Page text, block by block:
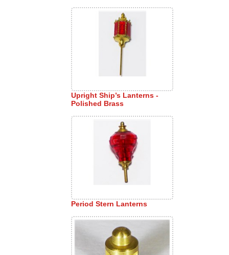
Upright Ship’s Lanterns -
Polished Brass
Period Stern Lanterns